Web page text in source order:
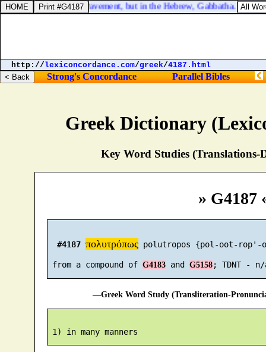
Greek Dictionary
Key Word Studies (Translations-
» G4187
#4187 πολυτρόπως polutropos {pol-oot-rop'-
from a compound of G4183 and G5158
—Greek Word Study (Transliteration-
that is called the Pavement, but in the Hebrew, Gabbatha.
http://lexiconcordance.com/greek/4187.html
Strong's Concordance Parallel Bibles